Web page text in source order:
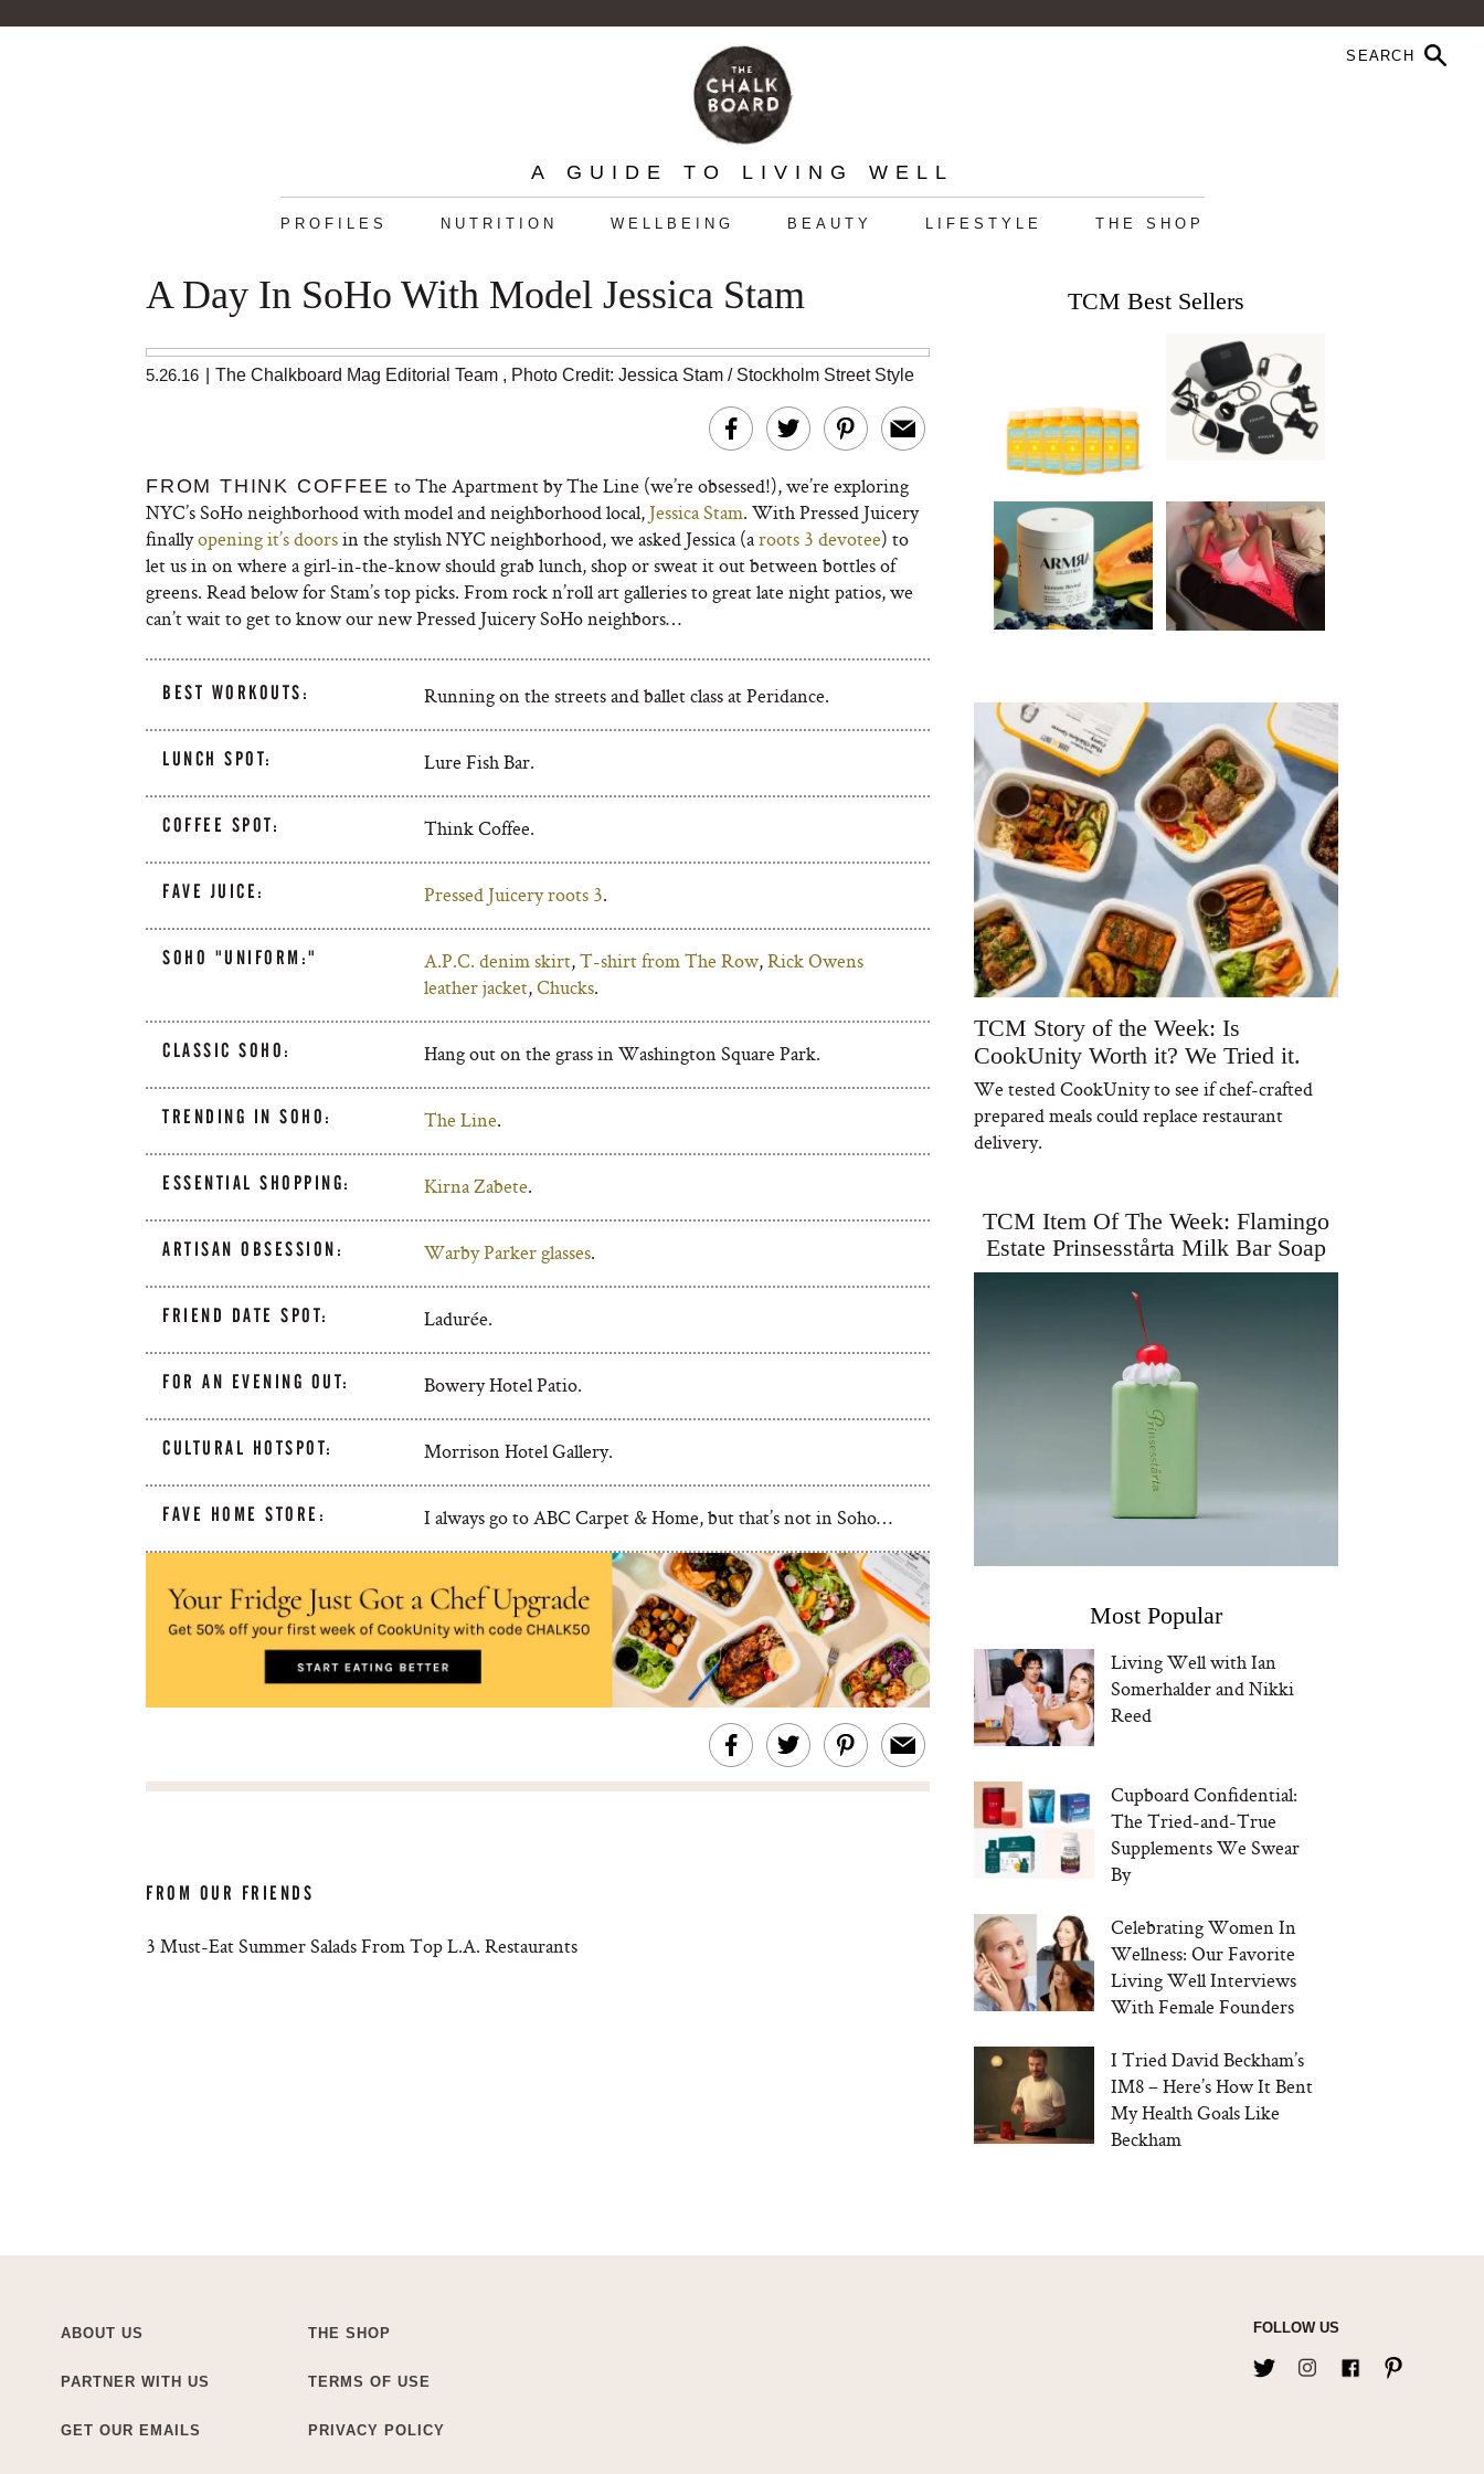
A GUIDE TO LIVING WELL
PROFILES NUTRITION WELLBEING BEAUTY LIFESTYLE THE SHOP
A Day In SoHo With Model Jessica Stam
5.26.16 The Chalkboard Mag Editorial Team , Photo Credit: Jessica Stam / Stockholm Street Style
FROM THINK COFFEE to The Apartment by The Line (we’re obsessed!), we’re exploring
NYC’s SoHo neighborhood with model and neighborhood local, Jessica Stam. With Pressed Juicery
finallyopening it’s doorsin the stylish NYC neighborhood, we asked Jessica (aroots 3 devotee) to
let us in on where a girl-in-the-know should grab lunch, shop or sweat it out between bottles of
greens. Read below for Stam’s top picks. From rock n’roll art galleries to great late night patios, we
can’t wait to get to know our new Pressed Juicery SoHo neighbors…
BEST WORKOUTS: Running on the streets and ballet class at Peridance.
LUNCH SPOT: Lure Fish Bar.
COFFEE SPOT: Think Coffee.
FAVE JUICE: Pressed Juicery roots 3.
SOHO "UNIFORM:" A.P.C. denim skirt,T-shirt from The Row,Rick Owens
leather jacket,Chucks.
CLASSIC SOHO: Hang out on the grass in Washington Square Park.
TRENDING IN SOHO: The Line.
ESSENTIAL SHOPPING: Kirna Zabete.
ARTISAN OBSESSION: Warby Parker glasses.
FRIEND DATE SPOT: Ladurée.
FOR AN EVENING OUT: Bowery Hotel Patio.
CULTURAL HOTSPOT: Morrison Hotel Gallery.
FAVE HOME STORE: I always go to ABC Carpet & Home, but that’s not in Soho…
FROM OUR FRIENDS
3 Must-Eat Summer Salads From Top L.A. Restaurants
TCM Best Sellers
TCM Story of the Week: Is
CookUnity Worth it? We Tried it.
We tested CookUnity to see if chef-crafted
prepared meals could replace restaurant
delivery.
TCM Item Of The Week: Flamingo
Estate Prinsesstårta Milk Bar Soap
Most Popular
Living Well with Ian
Somerhalder and Nikki
Reed
Cupboard Confidential:
The Tried-and-True
Supplements We Swear
By
Celebrating Women In
Wellness: Our Favorite
Living Well Interviews
With Female Founders
I Tried David Beckham’s
IM8 – Here’s How It Bent
My Health Goals Like
Beckham
ABOUT US
PARTNER WITH US
GET OUR EMAILS
THE SHOP
TERMS OF USE
PRIVACY POLICY
FOLLOW US